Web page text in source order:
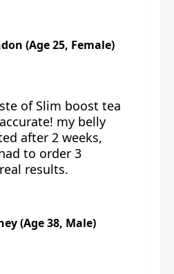
(Age 25, Female)
of Slim boost tea
my belly
after 2 weeks,
to order 3
results.
(Age 38, Male)